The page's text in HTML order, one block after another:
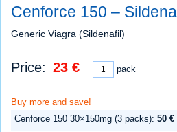
Cenforce 150 –
Generic Viagra (Sildenafil)
Price: 23 € pack
Buy more and save!
Cenforce 150 30×150mg (3 packs): 50 €